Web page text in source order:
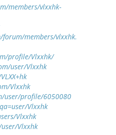
members/vlxxhk-
members/vlxxhk.
profile/Vlxxhk/
user/Vlxxhk
Vlxxhk
user/profile/6050080
Vlxxhk
Vlxxhk
Vlxxhk